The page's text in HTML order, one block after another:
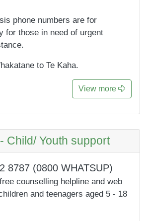
phone numbers are for
for those in need of urgent
to Te Kaha.
View more
Child/ Youth support
8787 (0800 WHATSUP)
counselling helpline and web
and teenagers aged 5 - 18